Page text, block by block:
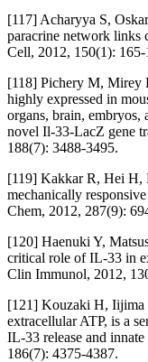
[117] Acharyya S,
paracrine network links
Cell, 2012, 150(1): 165-
[118] Pichery M, Mirey
highly expressed in
organs, brain, embryos,
novel Il-33-LacZ gene
188(7): 3488-3495.
[119] Kakkar R, Hei H,
mechanically
Chem, 2012, 287(9):
[120] Haenuki Y,
critical role of IL-33 in
Clin Immunol, 2012,
[121] Kouzaki H, Iijima
extracellular ATP, is a
IL-33 release and
186(7): 4375-4387.